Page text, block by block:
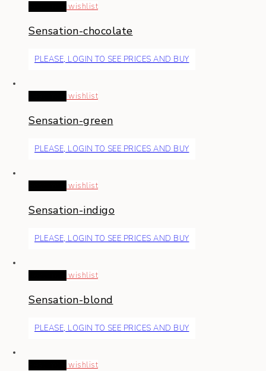
wishlist
Sensation-chocolate
PLEASE, LOGIN TO SEE PRICES AND BUY
wishlist
Sensation-green
PLEASE, LOGIN TO SEE PRICES AND BUY
wishlist
Sensation-indigo
PLEASE, LOGIN TO SEE PRICES AND BUY
wishlist
Sensation-blond
PLEASE, LOGIN TO SEE PRICES AND BUY
wishlist